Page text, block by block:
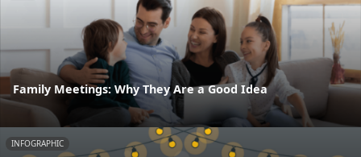
Family Meetings: Why They Are a Good Idea
INFOGRAPHIC